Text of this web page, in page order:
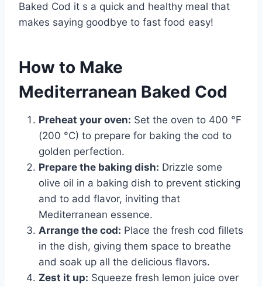
Baked Cod it s a quick and healthy meal that
makes saying goodbye to fast food easy!
How to Make
Mediterranean Baked Cod
Preheat your oven: Set the oven to 400 °F
(200 °C) to prepare for baking the cod to
golden perfection.
Prepare the baking dish: Drizzle some
olive oil in a baking dish to prevent sticking
and to add flavor, inviting that
Mediterranean essence.
Arrange the cod: Place the fresh cod fillets
in the dish, giving them space to breathe
and soak up all the delicious flavors.
Zest it up: Squeeze fresh lemon juice over